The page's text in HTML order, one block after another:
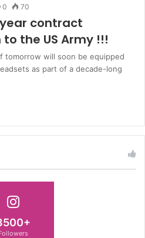
0 70
contract
the US Army !!!
tomorrow will soon be equipped
as part of a decade-long